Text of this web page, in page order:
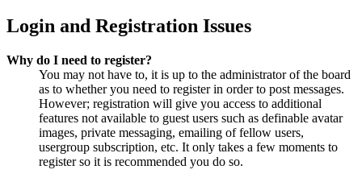
Login and Registration Issues
Why do I need to register?
You may not have to, it is up to the administrator of the board
as to whether you need to register in order to post messages.
However; registration will give you access to additional
features not available to guest users such as definable avatar
images, private messaging, emailing of fellow users,
usergroup subscription, etc. It only takes a few moments to
register so it is recommended you do so.